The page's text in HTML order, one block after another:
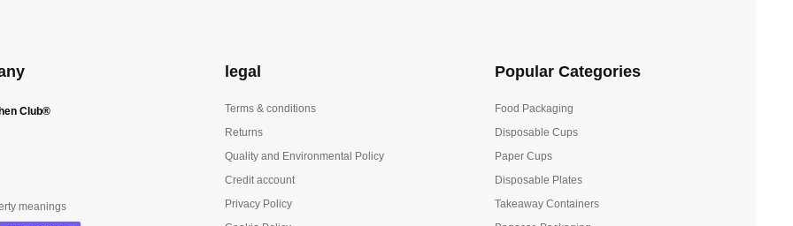
Club®
meanings
legal
Terms & conditions
Returns
Quality and Environmental Policy
Credit account
Privacy Policy
Popular Categories
Food Packaging
Disposable Cups
Paper Cups
Disposable Plates
Takeaway Containers